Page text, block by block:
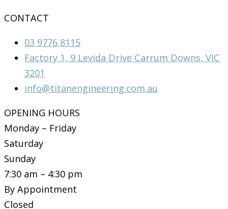
CONTACT
03 9776 8115
Factory 1, 9 Levida Drive Carrum Downs, VIC
3201
info@titanengineering.com.au
OPENING HOURS
Monday – Friday
Saturday
Sunday
7:30 am – 4:30 pm
By Appointment
Closed